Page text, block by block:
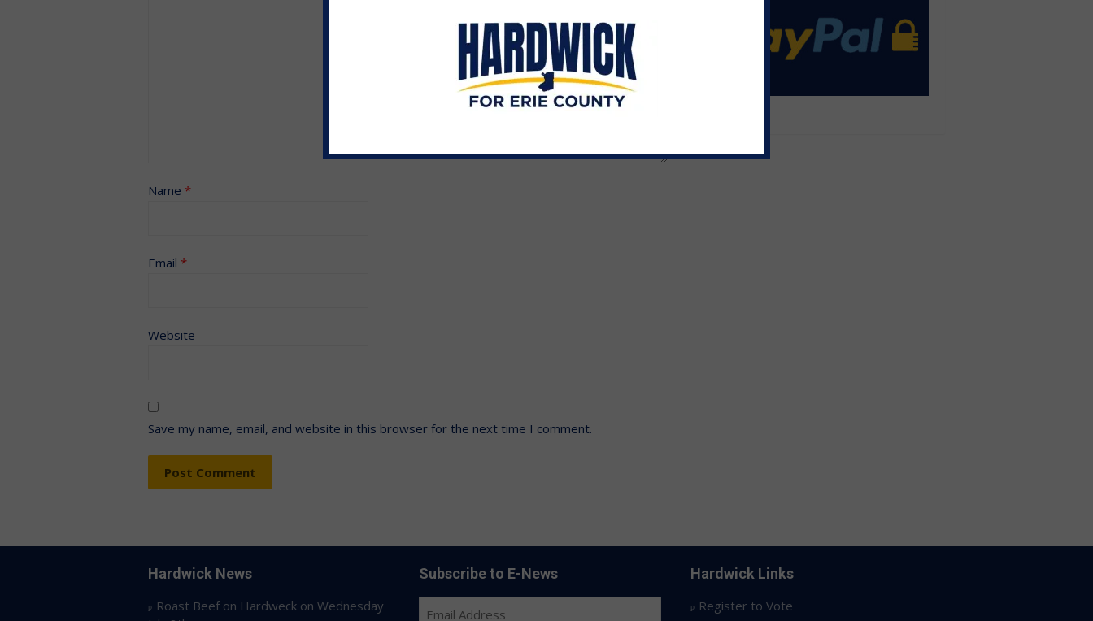
Name *
Email *
Website
Save my name, email, and website in this browser for the next time I comment.
Hardwick News
Roast Beef on Hardweck on Wednesday
Subscribe to E-News Hardwick Links
Register to Vote